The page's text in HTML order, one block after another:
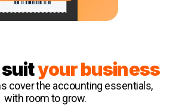
suityour business
cover the accounting essentials,
with room to grow.